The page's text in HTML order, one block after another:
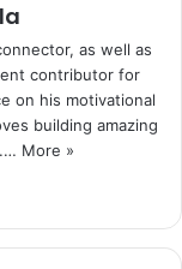
as well as
contributor for
on his motivational
building amazing
More »